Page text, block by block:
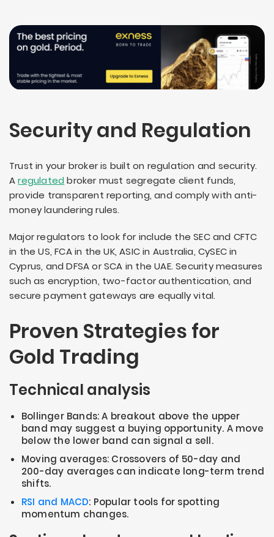
Security and Regulation
Trust in your broker is built on regulation and security.
Aregulated broker must segregate client funds,
provide transparent reporting, and comply with anti-
money laundering rules.
Major regulators to look for include the SEC and CFTC
in the US, FCA in the UK, ASIC in Australia, CySEC in
Cyprus, and DFSA or SCA in the UAE. Security measures
such as encryption, two-factor authentication, and
secure payment gateways are equally vital.
Proven Strategies for
Gold Trading
Technical analysis
Bollinger Bands: A breakout above the upper
band may suggest a buying opportunity. A move
below the lower band can signal a sell.
Moving averages: Crossovers of 50-day and
200-day averages can indicate long-term trend
shifts.
RSI and MACD: Popular tools for spotting
momentum changes.